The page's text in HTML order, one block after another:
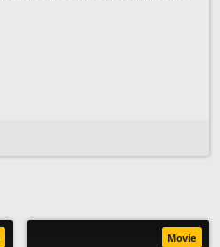
Movie